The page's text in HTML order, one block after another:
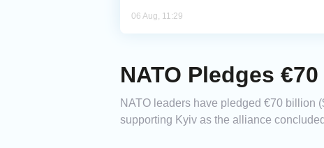
06 Aug, 11:29
NATO Pledges
NATO leaders have pledged €70 billion
supporting Kyiv as the alliance